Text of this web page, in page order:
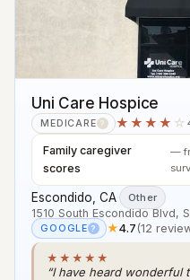
Uni Care Hospice
MEDICARE ? ★★★★ ☆
Family caregiver
scores
—
Escondido, CA· Other
1510 South Escondido Blvd,
GOOGLE ? ★4.7(12
★★★★★
“I have heard wonderful